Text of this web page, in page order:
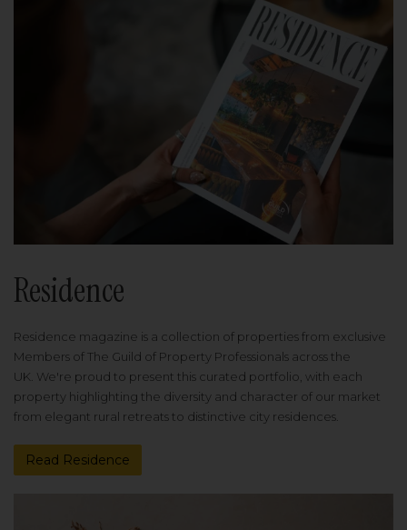
Residence
Residence magazine is a collection of properties from exclusive
Members of The Guild of Property Professionals across the
UK. We're proud to present this curated portfolio, with each
property highlighting the diversity and character of our market
from elegant rural retreats to distinctive city residences.
Read Residence